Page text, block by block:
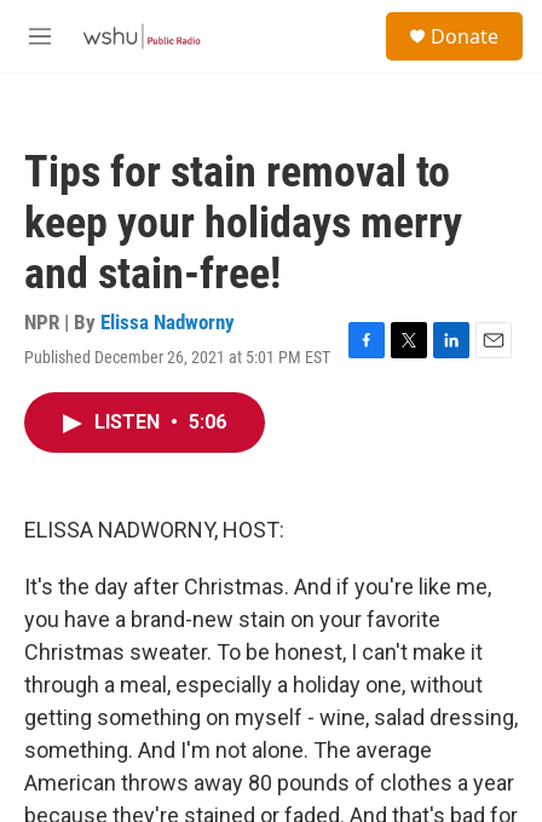
M
Donate
Tips for stain removal to
keep your holidays merry
and stain-free!
NPR | By Elissa Nadworny
Published December 26, 2021 at 5:01 PM EST
F
T
L
E
LISTEN • 5:06
ELISSA NADWORNY, HOST:
It's the day after Christmas. And if you're like me,
you have a brand-new stain on your favorite
Christmas sweater. To be honest, I can't make it
through a meal, especially a holiday one, without
getting something on myself - wine, salad dressing,
something. And I'm not alone. The average
American throws away 80 pounds of clothes a year
because they're stained or faded. And that's bad for